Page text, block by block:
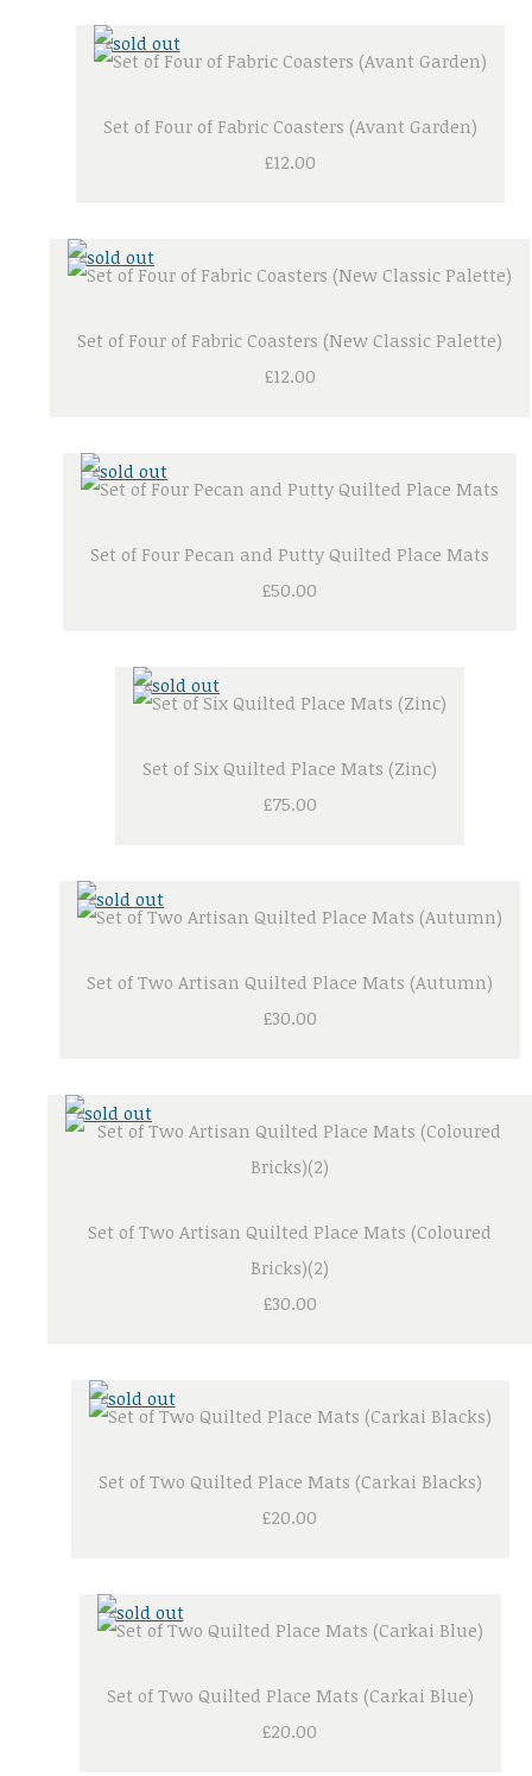
Set of Four of Fabric Coasters (Avant Garden)
£12.00
Set of Four of Fabric Coasters (New Classic Palette)
£12.00
Set of Four Pecan and Putty Quilted Place Mats
£50.00
Set of Six Quilted Place Mats (Zinc)
£75.00
Set of Two Artisan Quilted Place Mats (Autumn)
£30.00
Set of Two Artisan Quilted Place Mats (Coloured
Bricks)(2)
£30.00
Set of Two Quilted Place Mats (Carkai Blacks)
£20.00
Set of Two Quilted Place Mats (Carkai Blue)
£20.00